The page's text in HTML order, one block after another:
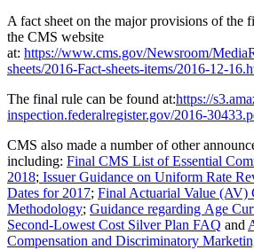
A fact sheet on the major provisions of the
the CMS website
at: https://www.cms.gov/Newsroom/
sheets/2016-Fact-sheets-items/2016-12-
The final rule can be found at:https://
inspection.federalregister.gov/2016-
CMS also made a number of other
including: Final CMS List of Essential
2018; Issuer Guidance on Uniform Rate
Dates for 2017; Final Actuarial Value (AV)
Methodology; Guidance regarding Age
Second-Lowest Cost Silver Plan FAQ and
Compensation and Discriminatory